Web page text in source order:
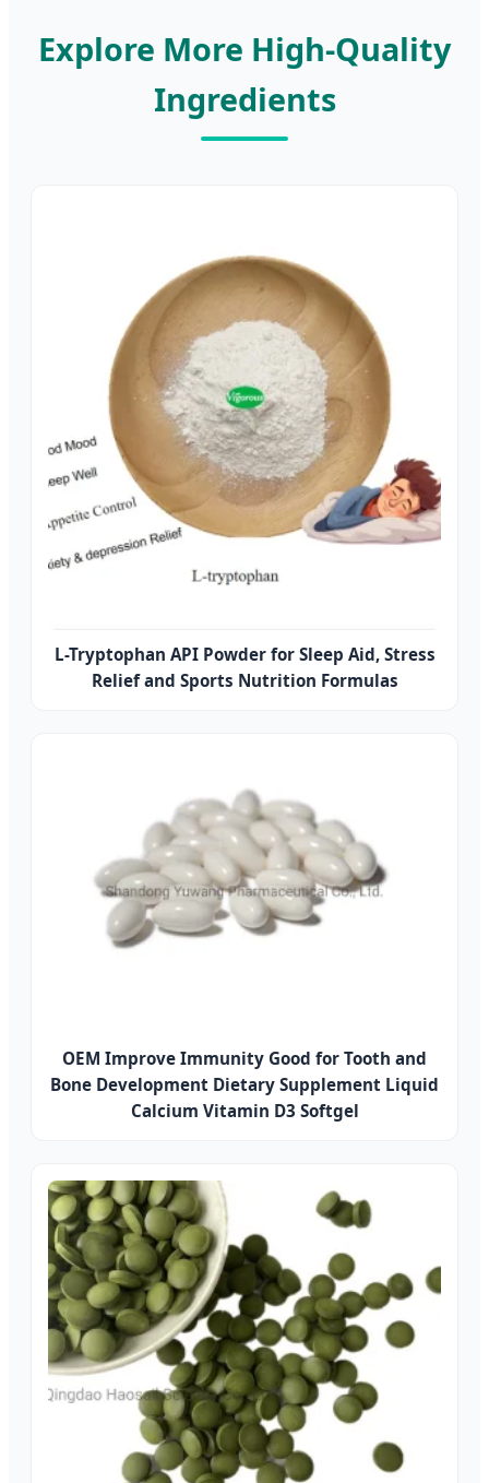
Explore More High-Quality
Ingredients
L-Tryptophan API Powder for Sleep Aid, Stress
Relief and Sports Nutrition Formulas
OEM Improve Immunity Good for Tooth and
Bone Development Dietary Supplement Liquid
Calcium Vitamin D3 Softgel